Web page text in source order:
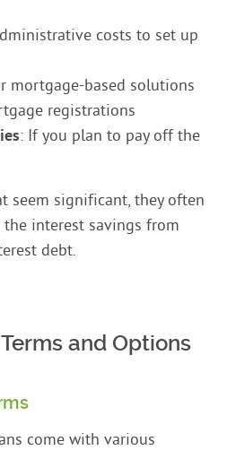
costs to set up
mortgage-based solutions
registrations
: If you plan to pay off the
seem significant, they often
interest savings from
debt.
and Options
come with various